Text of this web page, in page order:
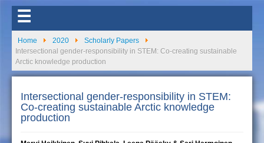
☰
Home 2020
Scholarly Papers
Intersectional gender-responsibility in STEM: Co-creating sustainable
Arctic knowledge production
Intersectional gender-responsibility in STEM:
Co-creating sustainable Arctic knowledge
production